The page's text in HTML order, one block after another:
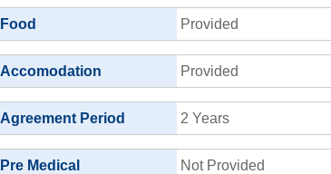
Food Provided
Accomodation Provided
Agreement Period 2 Years
Pre Medical Not Provided